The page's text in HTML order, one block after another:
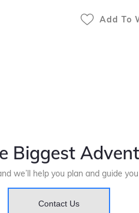
Add To
Biggest
we’ll help you plan and guide
Contact Us